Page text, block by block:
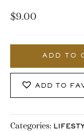
$9.00
ADD TO
ADD TO
Categories: